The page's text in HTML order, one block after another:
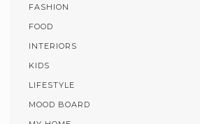
FASHION
FOOD
INTERIORS
KIDS
LIFESTYLE
MOOD BOARD